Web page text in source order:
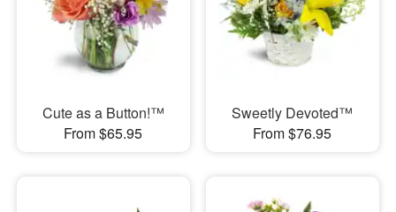
Cute as a Button!™
From $65.95
Sweetly Devoted™
From $76.95